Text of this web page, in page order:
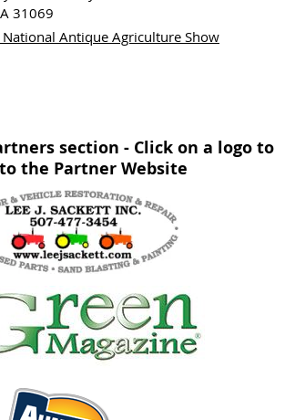
31069
National Antique Agriculture Show
section - Click on a logo to
the Partner Website